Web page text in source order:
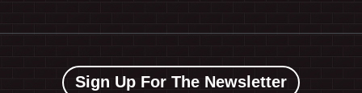
Sign Up For The Newsletter